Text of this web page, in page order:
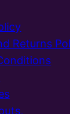
Returns